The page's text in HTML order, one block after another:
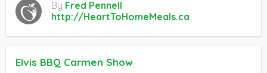
By Fred Pennell
http://HeartToHomeMeals.ca
Elvis BBQ Carmen Show